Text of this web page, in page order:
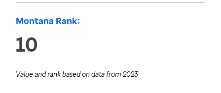
Montana Rank:
10
Value and rank based on data from 2023